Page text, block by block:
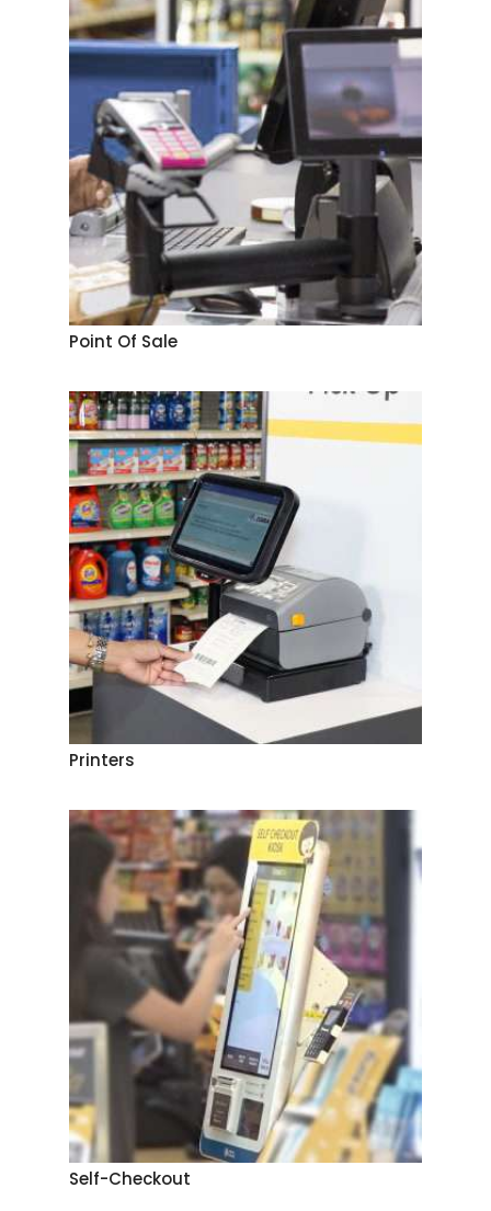
Point Of Sale
Printers
Self-Checkout